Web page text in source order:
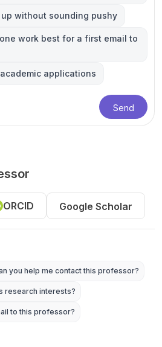
without sounding pushy
work best for a first email to
applications
Send
ORCID Google Scholar
you help me contact this professor?
research interests?
to this professor?